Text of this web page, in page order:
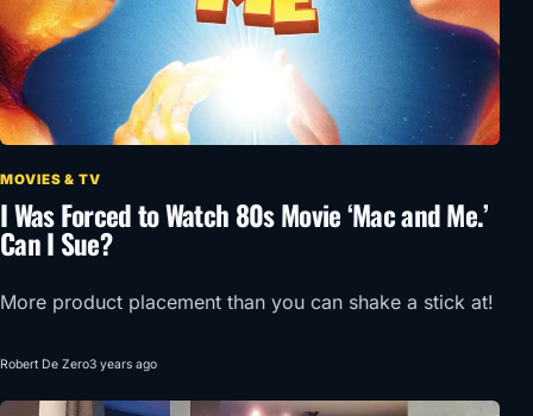
MOVIES & TV
I Was Forced to Watch 80s Movie ‘Mac and Me.’
Can I Sue?
More product placement than you can shake a stick at!
Robert De Zero3 years ago